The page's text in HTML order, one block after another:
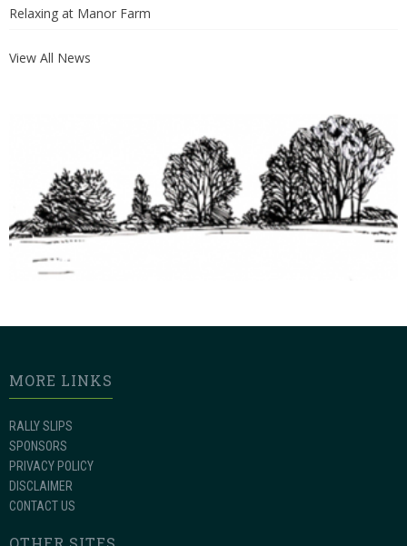
Relaxing at Manor Farm
View All News
MORE LINKS
RALLY SLIPS
SPONSORS
PRIVACY POLICY
DISCLAIMER
CONTACT US